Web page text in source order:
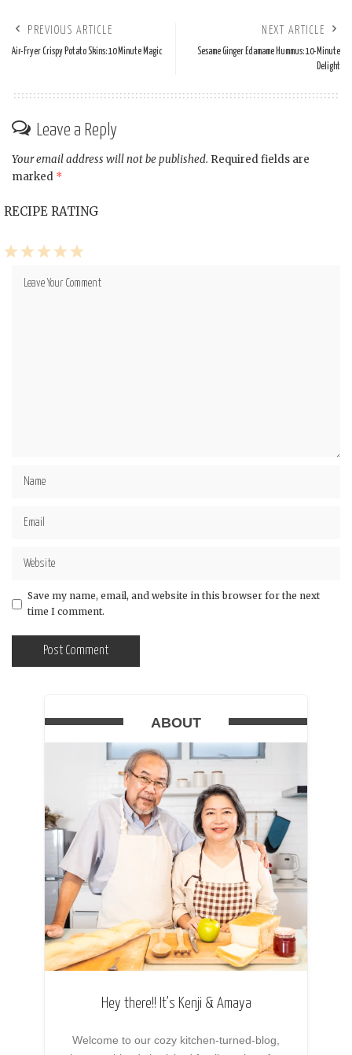
PREVIOUS ARTICLE
Air-Fryer Crispy Potato Skins: 10 Minute Magic
NEXT ARTICLE
Sesame Ginger Edamame Hummus: 10-Minute
Delight
Leave a Reply
Your email address will not be published. Required fields are
marked *
RECIPE RATING
5
4
3
2
Save my name, email, and website in this browser for the next
time I comment.
ABOUT
Hey there!! It’s Kenji & Amaya
Welcome to our cozy kitchen-turned-blog,